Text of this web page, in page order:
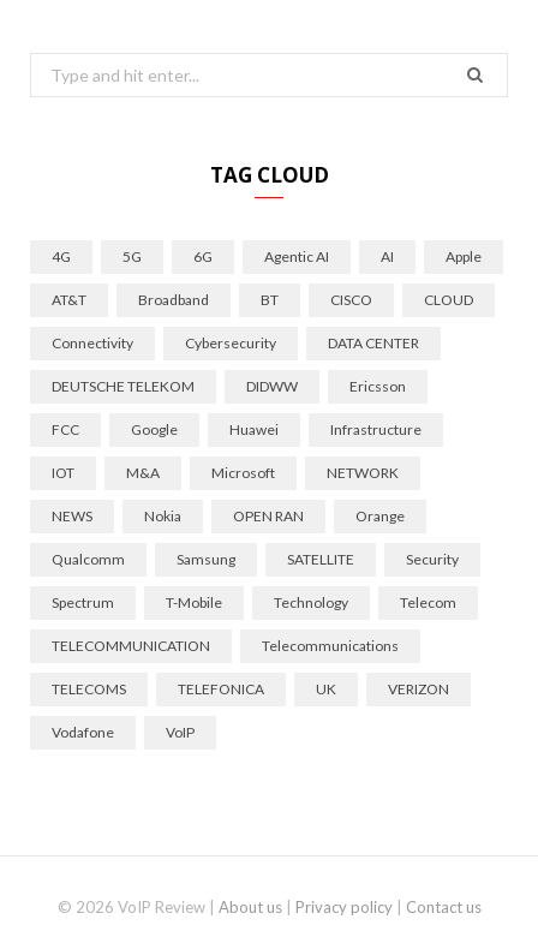
Search
for:
TAG CLOUD
4G 5G 6G Agentic AI AI Apple
AT&T Broadband BT CISCO CLOUD
Connectivity Cybersecurity DATA CENTER
DEUTSCHE TELEKOM DIDWW Ericsson
FCC Google Huawei Infrastructure
IOT M&A Microsoft NETWORK
NEWS Nokia OPEN RAN Orange
Qualcomm Samsung SATELLITE Security
Spectrum T-Mobile Technology Telecom
TELECOMMUNICATION Telecommunications
TELECOMS TELEFONICA UK VERIZON
Vodafone VoIP
© 2026 VoIP Review | About us| Privacy policy| Contact us